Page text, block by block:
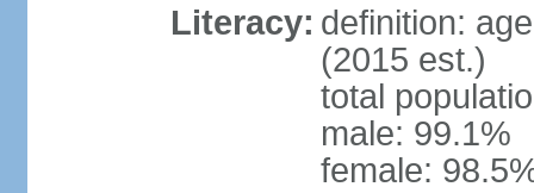
Literacy: definition:
(2015 est.)
total
male: 99.1%
female: